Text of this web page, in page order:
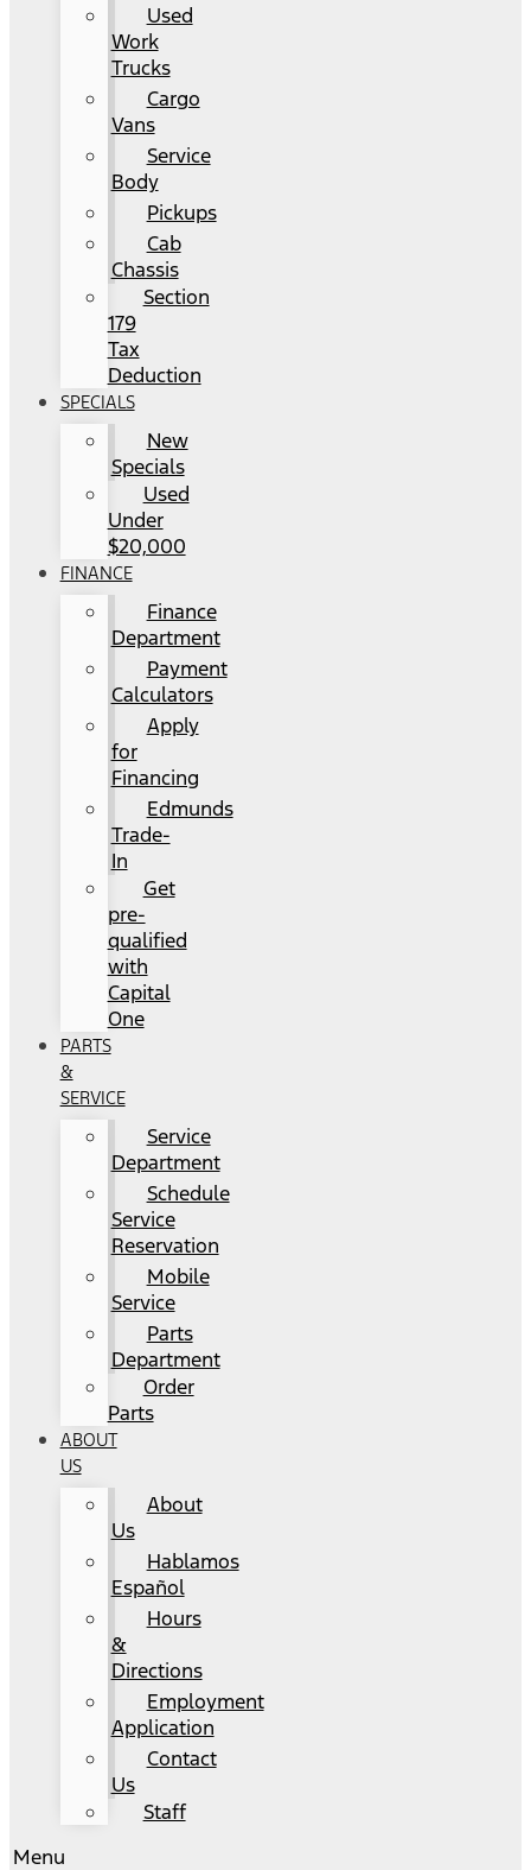
Used
Work
Trucks
Cargo
Vans
Service
Body
Pickups
Cab
Chassis
Section
179
Tax
Deduction
SPECIALS
New
Specials
Used
Under
$20,000
FINANCE
Finance
Department
Payment
Calculators
Apply
for
Financing
Edmunds
Trade-
In
Get
pre-
qualified
with
Capital
One
PARTS
&
SERVICE
Service
Department
Schedule
Service
Reservation
Mobile
Service
Parts
Department
Order
Parts
ABOUT
US
About
Us
Hablamos
Español
Hours
&
Directions
Employment
Application
Contact
Us
Staff
Menu